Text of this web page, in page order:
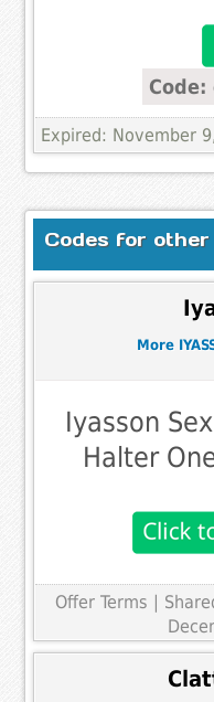
Expired: November
Codes for
More
Iyasson
Halter
Offer Terms |